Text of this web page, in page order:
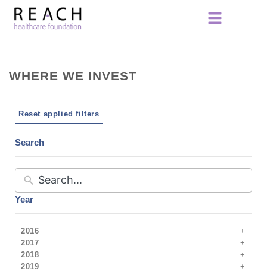
WHERE WE INVEST
Reset applied filters
Search
Year
2016
2017
2018
2019